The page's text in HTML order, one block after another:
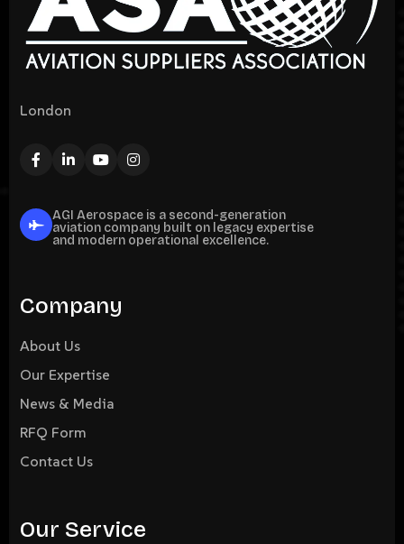
London
AGI Aerospace is a second-generation
aviation company built on legacy expertise
and modern operational excellence.
Company
About Us
Our Expertise
News & Media
RFQ Form
Contact Us
Our Service